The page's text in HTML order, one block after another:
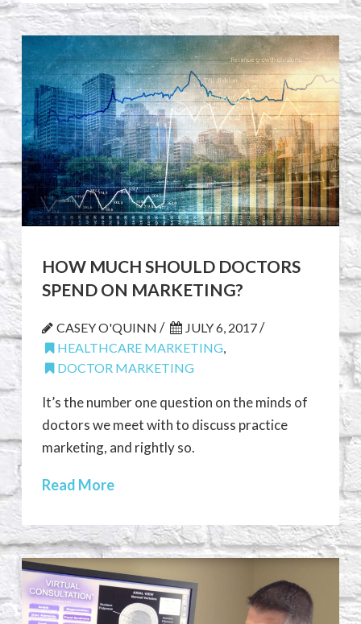
HOW MUCH SHOULD DOCTORS
SPEND ON MARKETING?
CASEY O'QUINN / JULY 6, 2017/
HEALTHCARE MARKETING,
DOCTOR MARKETING
It’s the number one question on the minds of
doctors we meet with to discuss practice
marketing, and rightly so.
Read More